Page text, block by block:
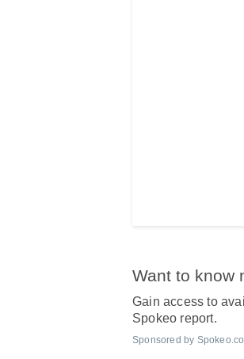
Want to know
Gain access to
Spokeo report.
Sponsored by